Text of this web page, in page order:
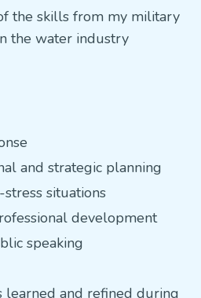
the skills from my military
the water industry
and strategic planning
situations
development
speaking
learned and refined during